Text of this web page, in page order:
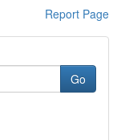
Report Page
Go